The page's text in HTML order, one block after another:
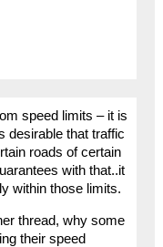
speed limits – it is
desirable that traffic
roads of certain
with that..it
within those limits.
thread, why some
their speed